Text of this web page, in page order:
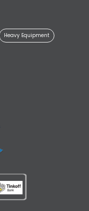
Heavy Equipment